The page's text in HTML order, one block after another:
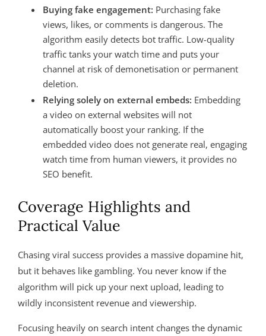
Buying fake engagement: Purchasing fake
views, likes, or comments is dangerous. The
algorithm easily detects bot traffic. Low-quality
traffic tanks your watch time and puts your
channel at risk of demonetisation or permanent
deletion.
Relying solely on external embeds: Embedding
a video on external websites will not
automatically boost your ranking. If the
embedded video does not generate real, engaging
watch time from human viewers, it provides no
SEO benefit.
Coverage Highlights and
Practical Value
Chasing viral success provides a massive dopamine hit,
but it behaves like gambling. You never know if the
algorithm will pick up your next upload, leading to
wildly inconsistent revenue and viewership.
Focusing heavily on search intent changes the dynamic